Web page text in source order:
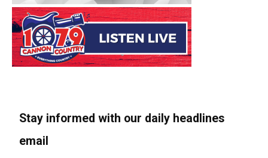
Stay informed with our daily headlines
email